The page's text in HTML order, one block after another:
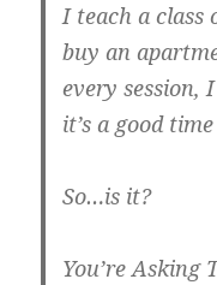
I teach a class
buy an
every session,
it’s a good
So…is it?
You’re Asking